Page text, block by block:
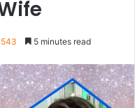
543 5 minutes read